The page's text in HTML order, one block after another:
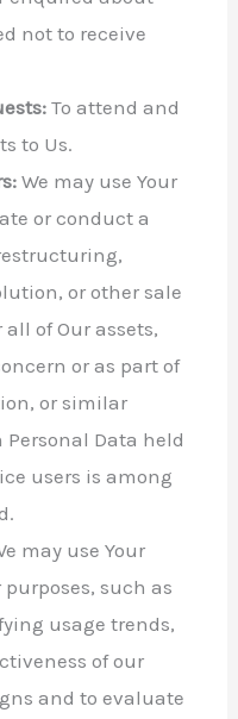
not to receive
To attend and
to Us.
We may use Your
or conduct a
or other sale
of Our assets,
or as part of
or similar
Data held
users is among
may use Your
such as
usage trends,
of our
and to evaluate